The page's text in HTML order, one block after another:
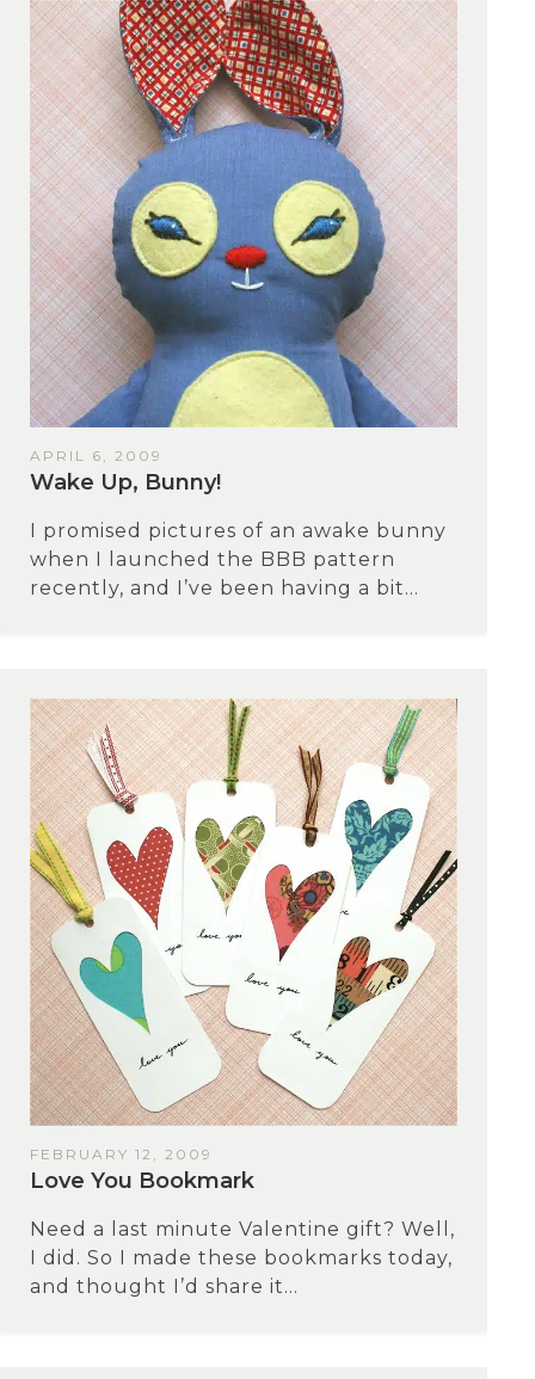
APRIL 6, 2009
Wake Up, Bunny!
I promised pictures of an awake bunny
when I launched the BBB pattern
recently, and I’ve been having a bit...
FEBRUARY 12, 2009
Love You Bookmark
Need a last minute Valentine gift? Well,
I did. So I made these bookmarks today,
and thought I’d share it...